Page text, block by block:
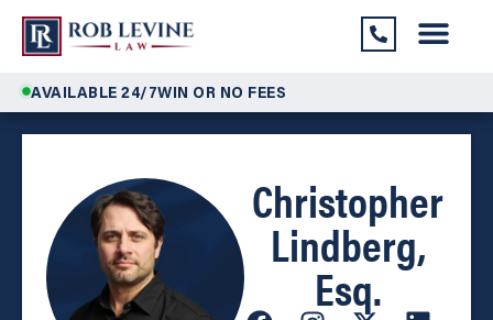
AVAILABLE 24/7WIN OR NO FEES
Christopher
Lindberg,
Esq.